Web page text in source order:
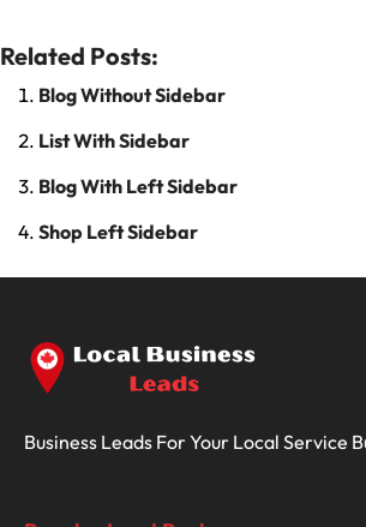
Related Posts:
Blog Without Sidebar
List With Sidebar
Blog With Left Sidebar
Shop Left Sidebar
Business Leads For Your Local Service